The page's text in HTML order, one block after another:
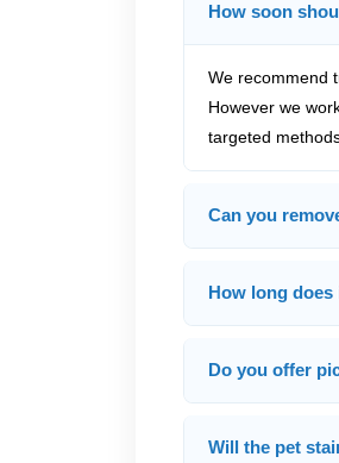
How soon
We recommend
However we
targeted
Can you
How long
Do you offer
Will the pet